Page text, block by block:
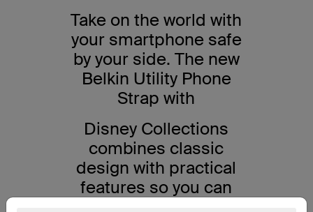
Take on the world with
your smartphone safe
by your side. The new
Belkin Utility Phone
Strap with
Disney Collections
combines classic
design with practical
features so you can